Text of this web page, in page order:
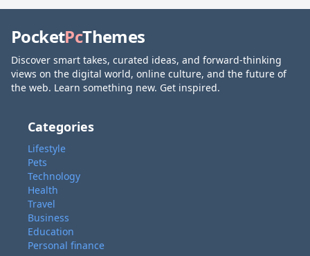
PocketPcThemes
Discover smart takes, curated ideas, and forward-thinking
views on the digital world, online culture, and the future of
the web. Learn something new. Get inspired.
Categories
Lifestyle
Pets
Technology
Health
Travel
Business
Education
Personal finance